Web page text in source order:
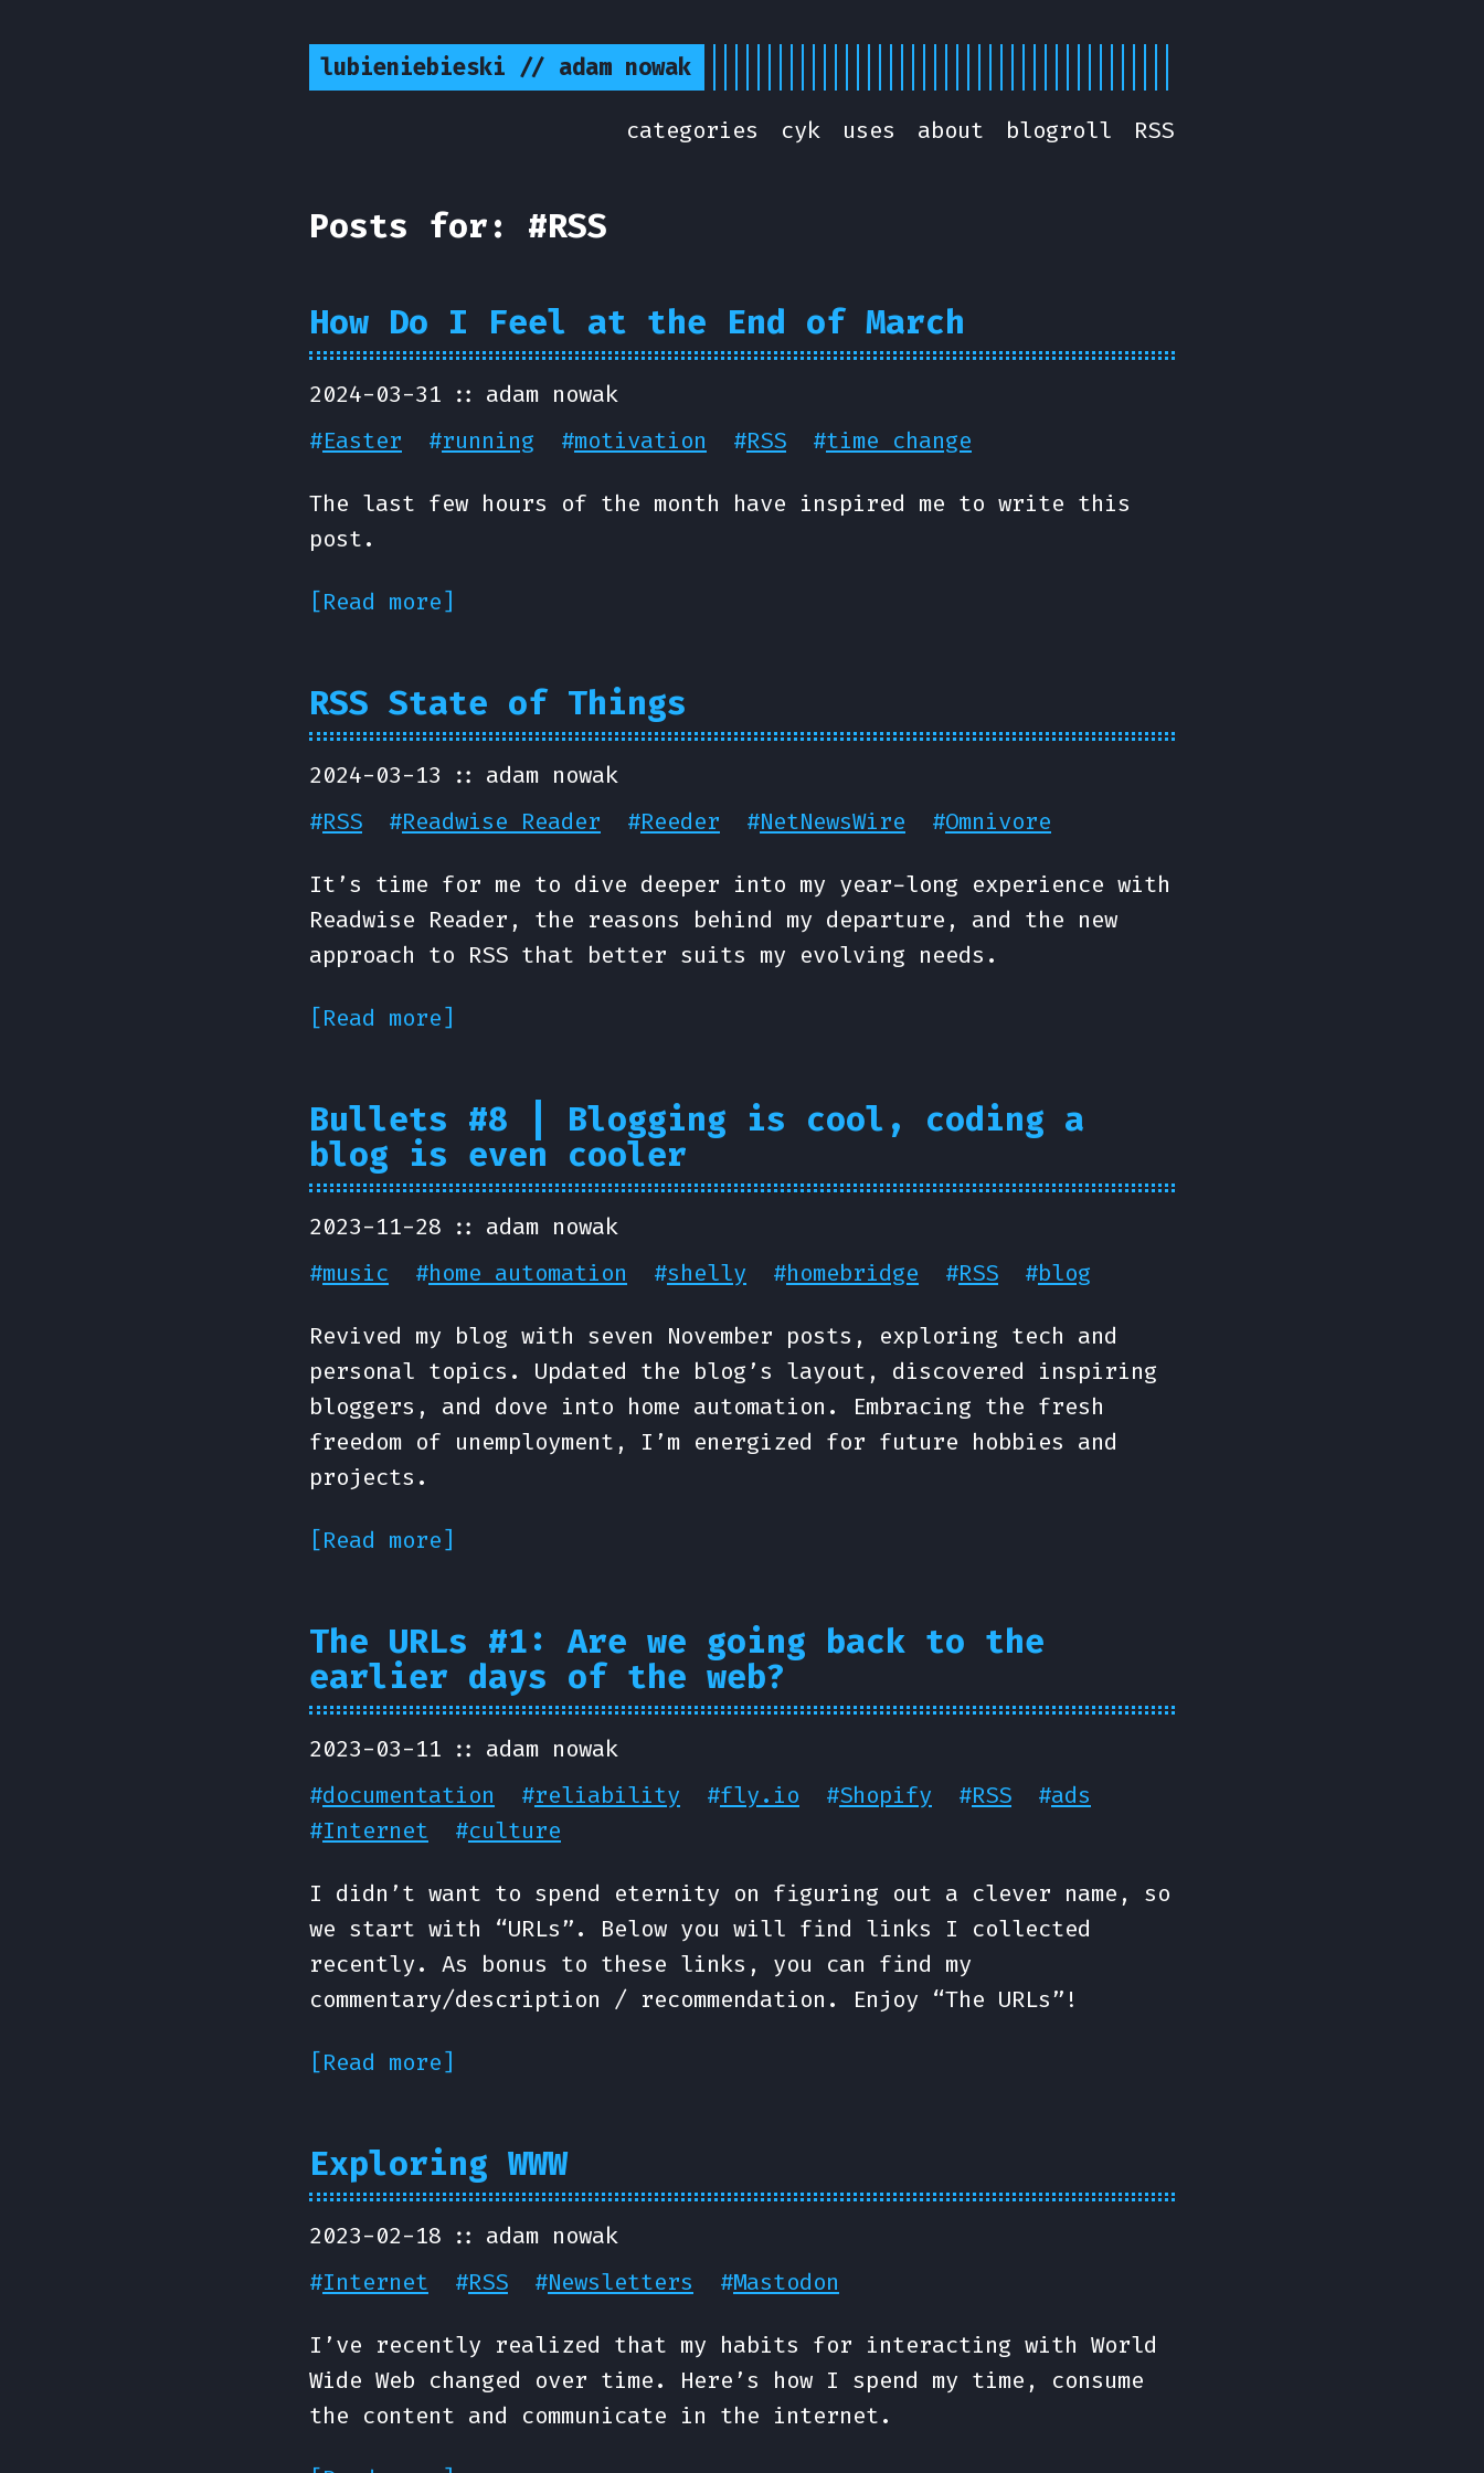
lubieniebieski // adam nowak
categories cyk uses about blogroll RSS
Posts for: #RSS
How Do I Feel at the End of March
2024-03-31
adam nowak
#Easter #running #motivation #RSS #time change
The last few hours of the month have inspired me to write this
post.
[Read more]
RSS State of Things
2024-03-13
adam nowak
#RSS #Readwise Reader #Reeder #NetNewsWire #Omnivore
It’s time for me to dive deeper into my year-long experience with
Readwise Reader, the reasons behind my departure, and the new
approach to RSS that better suits my evolving needs.
[Read more]
Bullets #8 | Blogging is cool, coding a
blog is even cooler
2023-11-28
adam nowak
#music #home automation #shelly #homebridge #RSS #blog
Revived my blog with seven November posts, exploring tech and
personal topics. Updated the blog’s layout, discovered inspiring
bloggers, and dove into home automation. Embracing the fresh
freedom of unemployment, I’m energized for future hobbies and
projects.
[Read more]
The URLs #1: Are we going back to the
earlier days of the web?
2023-03-11
adam nowak
#documentation #reliability #fly.io #Shopify #RSS #ads
#Internet #culture
I didn’t want to spend eternity on figuring out a clever name, so
we start with “URLs”. Below you will find links I collected
recently. As bonus to these links, you can find my
commentary/description / recommendation. Enjoy “The URLs”!
[Read more]
Exploring WWW
2023-02-18
adam nowak
#Internet #RSS #Newsletters #Mastodon
I’ve recently realized that my habits for interacting with World
Wide Web changed over time. Here’s how I spend my time, consume
the content and communicate in the internet.